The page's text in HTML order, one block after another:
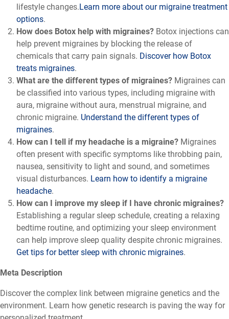
lifestyle changes.Learn more about our migraine treatment
options.
How does Botox help with migraines? Botox injections can
help prevent migraines by blocking the release of
chemicals that carry pain signals. Discover how Botox
treats migraines.
What are the different types of migraines? Migraines can
be classified into various types, including migraine with
aura, migraine without aura, menstrual migraine, and
chronic migraine. Understand the different types of
migraines.
How can I tell if my headache is a migraine? Migraines
often present with specific symptoms like throbbing pain,
nausea, sensitivity to light and sound, and sometimes
visual disturbances. Learn how to identify a migraine
headache.
How can I improve my sleep if I have chronic migraines?
Establishing a regular sleep schedule, creating a relaxing
bedtime routine, and optimizing your sleep environment
can help improve sleep quality despite chronic migraines.
Get tips for better sleep with chronic migraines.
Meta Description
Discover the complex link between migraine genetics and the
environment. Learn how genetic research is paving the way for